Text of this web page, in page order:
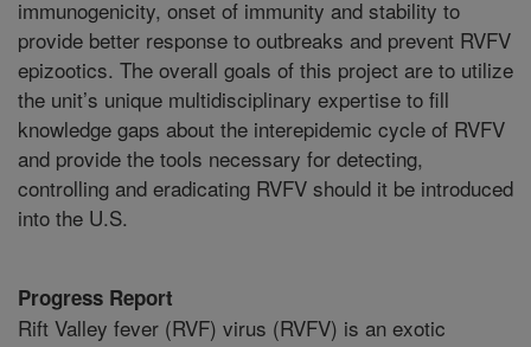
immunogenicity, onset of immunity and stability to
provide better response to outbreaks and prevent RVFV
epizootics. The overall goals of this project are to utilize
the unit’s unique multidisciplinary expertise to fill
knowledge gaps about the interepidemic cycle of RVFV
and provide the tools necessary for detecting,
controlling and eradicating RVFV should it be introduced
into the U.S.
Progress Report
Rift Valley fever (RVF) virus (RVFV) is an exotic